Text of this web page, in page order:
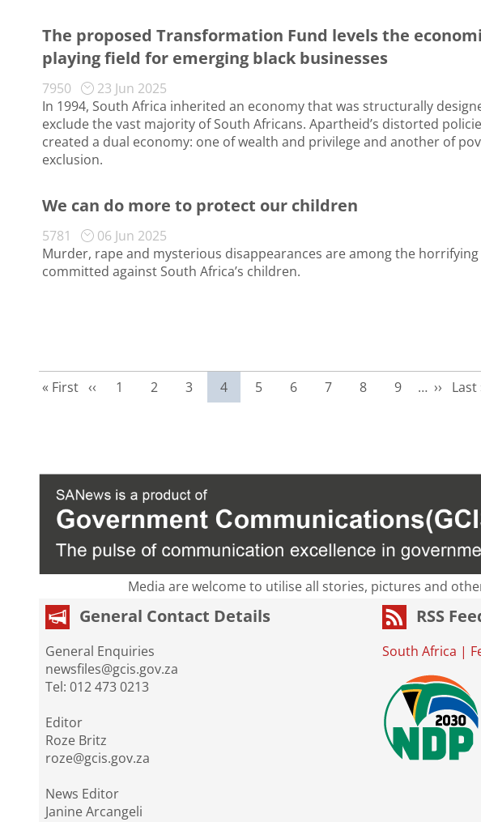
The proposed Transformation Fund levels the
playing field for emerging black businesses
7950
23 Jun 2025
In 1994, South Africa inherited an economy that was structurally
exclude the vast majority of South Africans. Apartheid’s distorted
created a dual economy: one of wealth and privilege and another of
exclusion.
We can do more to protect our children
5781
06 Jun 2025
Murder, rape and mysterious disappearances are among the
committed against South Africa’s children.
First page
« First Previous page
‹‹ Page
1 Page
2 Page
3 Current page
4 Page
5 Page
6 Page
7 Page
8 Page
9 … Next
›› Last
Last
Media are welcome to utilise all stories, pictures and
General Contact Details
General Enquiries
newsfiles@gcis.gov.za
Tel: 012 473 0213
Editor
Roze Britz
roze@gcis.gov.za
News Editor
Janine Arcangeli
RSS
South Africa |